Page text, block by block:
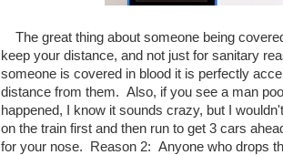
The great thing about someone being
keep your distance, and not just for sanitary
someone is covered in blood it is perfectly
distance from them. Also, if you see a man
happened, I know it sounds crazy, but I
on the train first and then run to get 3 cars
for your nose. Reason 2: Anyone who drops